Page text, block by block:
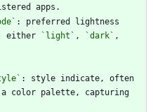
: preferred lightness
either
`light` , `dark`
: style indicate, often
a color palette, capturing